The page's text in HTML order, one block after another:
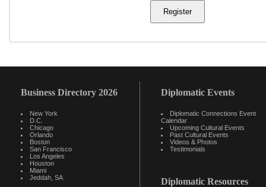
Business Directory 2026
New York
D.C.
Chicago
Orlando
Boston
San Francisco
Los Angeles
Houston
Miami
Jeddah, SA
Diplomatic Events
Diplomatic Connections Event
Calendar
Upcoming Cultural Events
Past Cultural Events
Videos & Photos
Testimonials
Diplomatic Resources